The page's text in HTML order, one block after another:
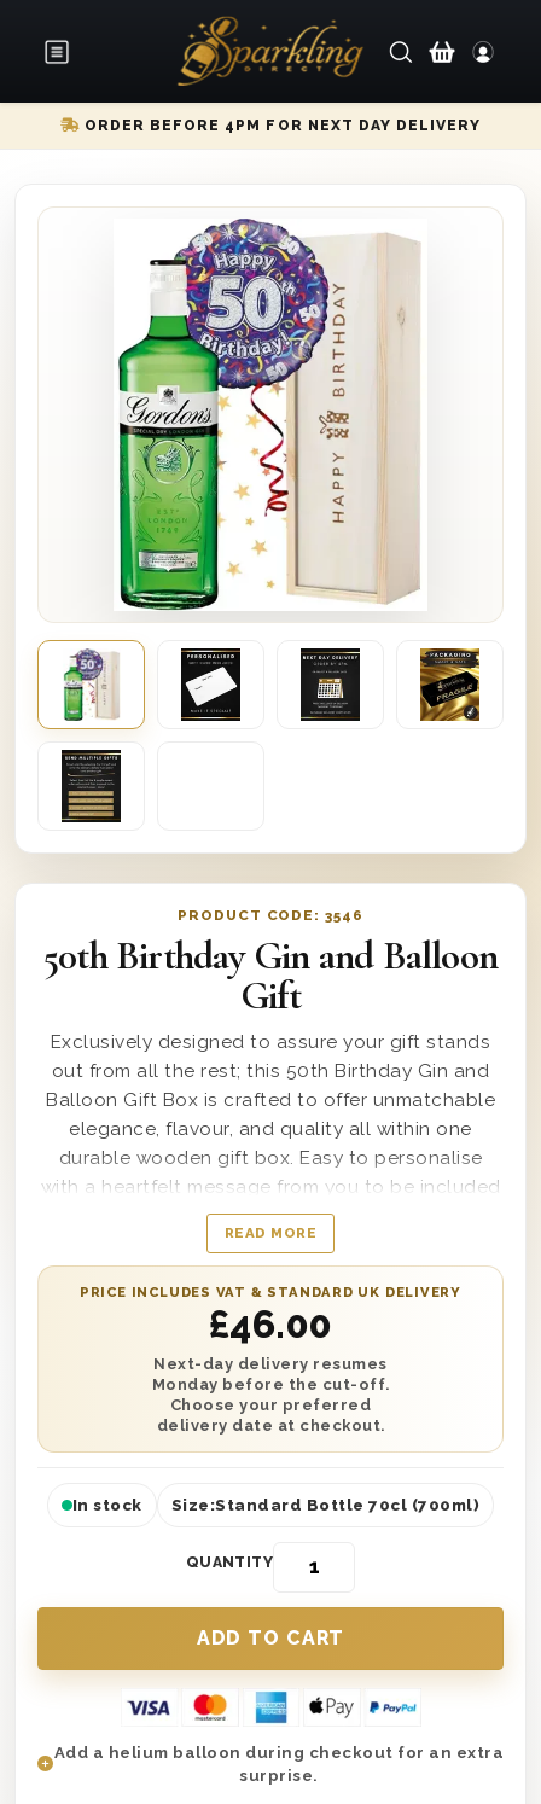
ORDER BEFORE 4PM FOR NEXT DAY DELIVERY
PRODUCT CODE:3546
50th Birthday Gin and Balloon
Gift
Exclusively designed to assure your gift stands
out from all the rest; this 50th Birthday Gin and
Balloon Gift Box is crafted to offer unmatchable
elegance, flavour, and quality all within one
durable wooden gift box. Easy to personalise
with a heartfelt message from you to be included
along with it, this incredibly chic and
sophisticated gift set includes a 70cl bottle of
Gordon’s Special Dry London Gin as well as a pre-
inflated 50th birthday helium balloon to enjoy.
Delivered in a solid gift box lined with wood wool
to ensure secure delivery any day of the year, this
gift set also boasts the words Happy Birthday
printed perfectly on top for all to see.
READ MORE
PRICE INCLUDES VAT & STANDARD UK DELIVERY
£46.00
Next-day delivery resumes
Monday before the cut-off.
Choose your preferred
delivery date at checkout.
In stock Size:Standard Bottle 70cl (700ml)
QUANTITY
Add a helium balloon during checkout for an extra
surprise.